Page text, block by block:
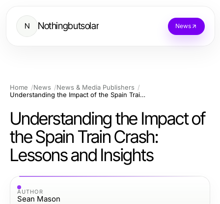
N Nothingbutsolar News
Home News
News & Media Publishers
Understanding the Impact of the Spain Train Crash: Lessons and Insights
Understanding the Impact of
the Spain Train Crash:
Lessons and Insights
AUTHOR
Sean Mason